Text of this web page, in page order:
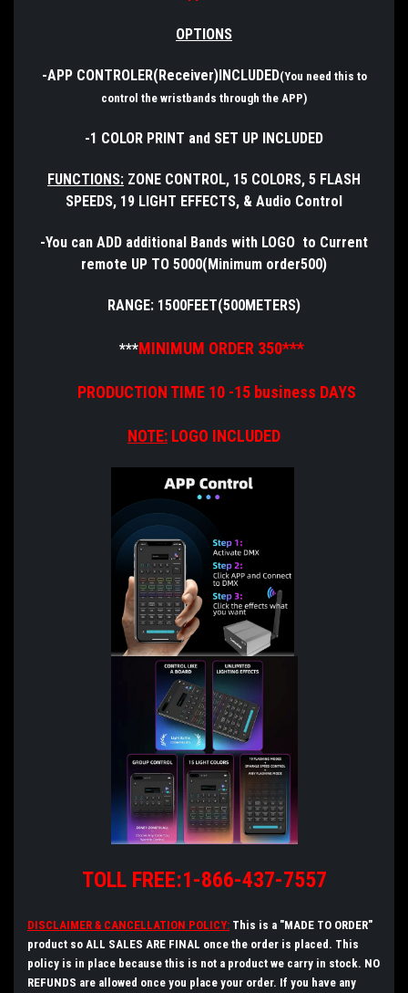
OPTIONS
-APP CONTROLER(Receiver)INCLUDED(You need this to
control the wristbands through the APP)
-1 COLOR PRINT and SET UP INCLUDED
FUNCTIONS: ZONE CONTROL, 15 COLORS, 5 FLASH
SPEEDS, 19 LIGHT EFFECTS, & Audio Control
-You can ADD additional Bands with LOGO to Current
remote UP TO 5000(Minimum order500)
RANGE: 1500FEET(500METERS)
***MINIMUM ORDER 350***
PRODUCTION TIME 10 -15 business DAYS
NOTE: LOGO INCLUDED
TOLL FREE:1-866-437-7557
DISCLAIMER & CANCELLATION POLICY: This is a "MADE TO ORDER"
product so ALL SALES ARE FINAL once the order is placed. This
policy is in place because this is not a product we carry in stock. NO
REFUNDS are allowed once you place your order. If you have any